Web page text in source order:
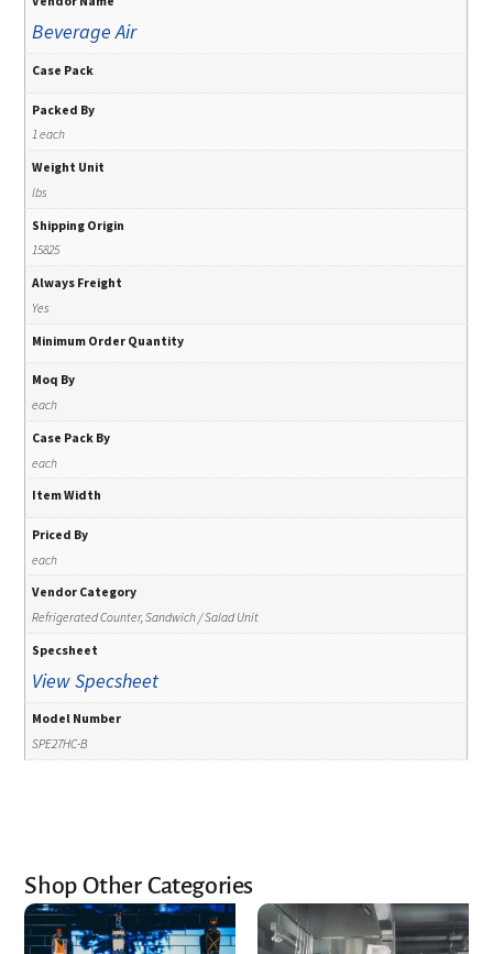
Beverage Air
Case Pack
Packed By
1 each
Weight Unit
lbs
Shipping Origin
15825
Always Freight
Yes
Minimum Order Quantity
Moq By
each
Case Pack By
each
Item Width
Priced By
each
Vendor Category
Refrigerated Counter, Sandwich / Salad Unit
Specsheet
View Specsheet
Model Number
SPE27HC-B
Shop Other Categories